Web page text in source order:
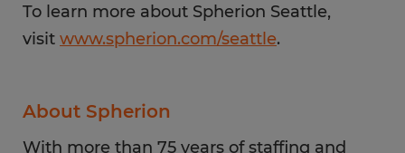
To learn more about Spherion Seattle,
visit www.spherion.com/seattle.
About Spherion
With more than 75 years of staffing and